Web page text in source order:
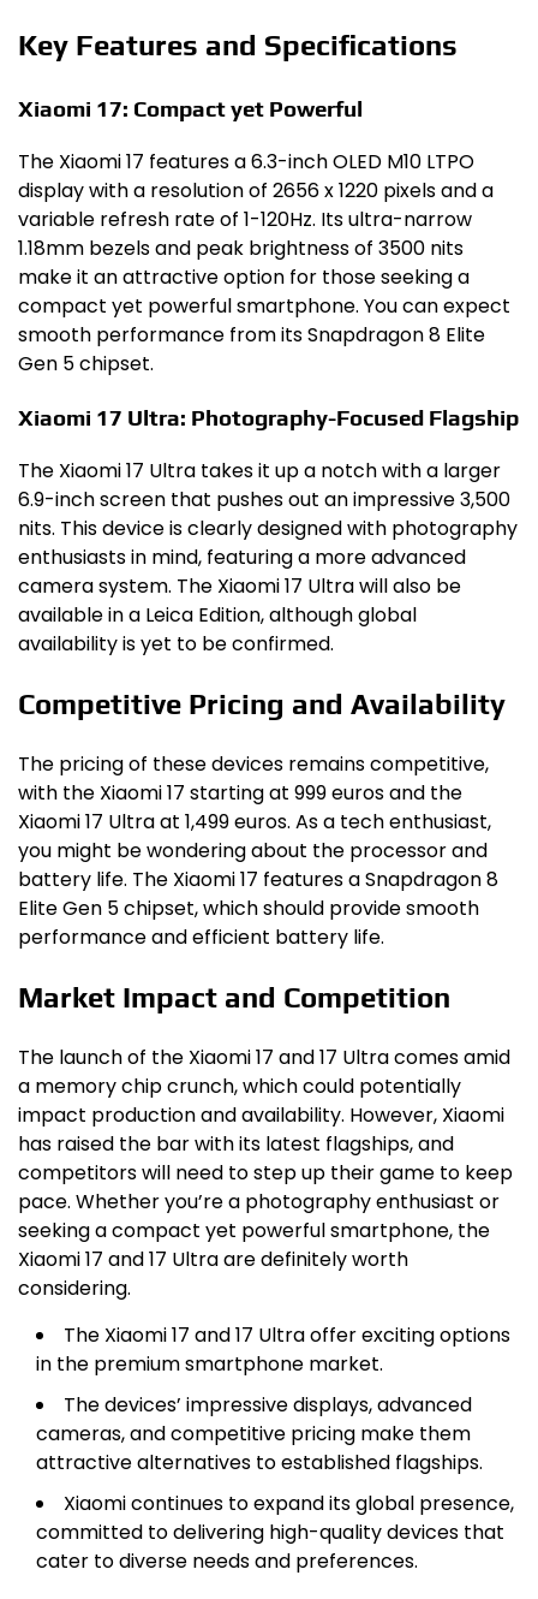
Key Features and Specifications
Xiaomi 17: Compact yet Powerful
The Xiaomi 17 features a 6.3-inch OLED M10 LTPO
display with a resolution of 2656 x 1220 pixels and a
variable refresh rate of 1-120Hz. Its ultra-narrow
1.18mm bezels and peak brightness of 3500 nits
make it an attractive option for those seeking a
compact yet powerful smartphone. You can expect
smooth performance from its Snapdragon 8 Elite
Gen 5 chipset.
Xiaomi 17 Ultra: Photography-Focused Flagship
The Xiaomi 17 Ultra takes it up a notch with a larger
6.9-inch screen that pushes out an impressive 3,500
nits. This device is clearly designed with photography
enthusiasts in mind, featuring a more advanced
camera system. The Xiaomi 17 Ultra will also be
available in a Leica Edition, although global
availability is yet to be confirmed.
Competitive Pricing and Availability
The pricing of these devices remains competitive,
with the Xiaomi 17 starting at 999 euros and the
Xiaomi 17 Ultra at 1,499 euros. As a tech enthusiast,
you might be wondering about the processor and
battery life. The Xiaomi 17 features a Snapdragon 8
Elite Gen 5 chipset, which should provide smooth
performance and efficient battery life.
Market Impact and Competition
The launch of the Xiaomi 17 and 17 Ultra comes amid
a memory chip crunch, which could potentially
impact production and availability. However, Xiaomi
has raised the bar with its latest flagships, and
competitors will need to step up their game to keep
pace. Whether you’re a photography enthusiast or
seeking a compact yet powerful smartphone, the
Xiaomi 17 and 17 Ultra are definitely worth
considering.
The Xiaomi 17 and 17 Ultra offer exciting options
in the premium smartphone market.
The devices’ impressive displays, advanced
cameras, and competitive pricing make them
attractive alternatives to established flagships.
Xiaomi continues to expand its global presence,
committed to delivering high-quality devices that
cater to diverse needs and preferences.